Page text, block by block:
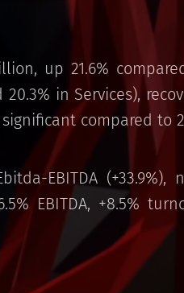
up 21.6%
in Services),
compared to
EBITDA (+33.9%),
EBITDA, +8.5%